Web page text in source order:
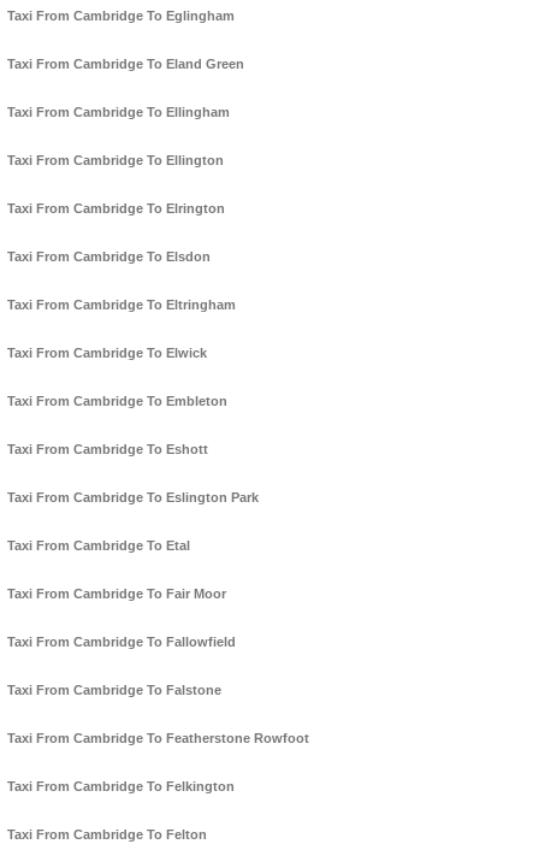
Taxi From Cambridge To Eglingham
Taxi From Cambridge To Eland Green
Taxi From Cambridge To Ellingham
Taxi From Cambridge To Ellington
Taxi From Cambridge To Elrington
Taxi From Cambridge To Elsdon
Taxi From Cambridge To Eltringham
Taxi From Cambridge To Elwick
Taxi From Cambridge To Embleton
Taxi From Cambridge To Eshott
Taxi From Cambridge To Eslington Park
Taxi From Cambridge To Etal
Taxi From Cambridge To Fair Moor
Taxi From Cambridge To Fallowfield
Taxi From Cambridge To Falstone
Taxi From Cambridge To Featherstone Rowfoot
Taxi From Cambridge To Felkington
Taxi From Cambridge To Felton